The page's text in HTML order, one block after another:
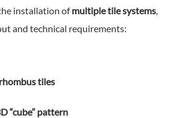
installation ofmultiple tile systems,
and technical requirements:
rhombus tiles
“cube” pattern